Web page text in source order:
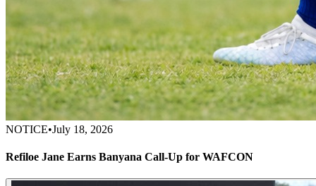
NOTICE•July 18, 2026
Refiloe Jane Earns Banyana Call-Up for WAFCON